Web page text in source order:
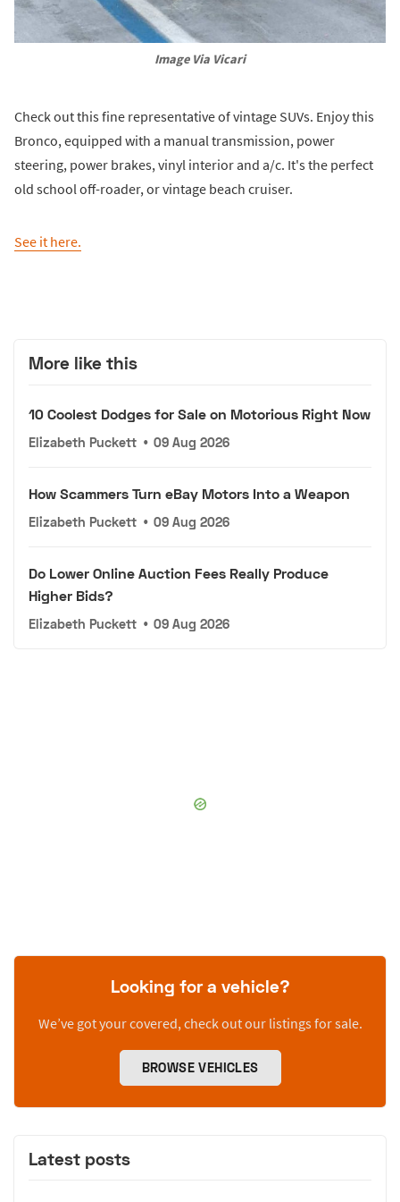
Image Via Vicari
Check out this fine representative of vintage SUVs. Enjoy this
Bronco, equipped with a manual transmission, power
steering, power brakes, vinyl interior and a/c. It's the perfect
old school off-roader, or vintage beach cruiser.
See it here.
More like this
10 Coolest Dodges for Sale on Motorious Right Now
Elizabeth Puckett • 09 Aug 2026
How Scammers Turn eBay Motors Into a Weapon
Elizabeth Puckett • 09 Aug 2026
Do Lower Online Auction Fees Really Produce
Higher Bids?
Elizabeth Puckett • 09 Aug 2026
Looking for a vehicle?
We’ve got your covered, check out our listings for sale.
BROWSE VEHICLES
Latest posts